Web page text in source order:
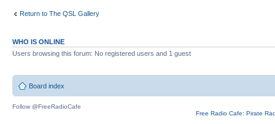
Return to The QSL Gallery
WHO IS ONLINE
Users browsing this forum: No registered users and 1 guest
Board index
Follow @FreeRadioCafe
Free Radio Cafe: Pirate